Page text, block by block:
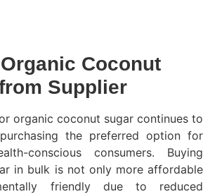
Coconut
Supplier
organic coconut sugar continues to
the preferred option for
conscious consumers. Buying
in bulk is not only more affordable
friendly due to reduced